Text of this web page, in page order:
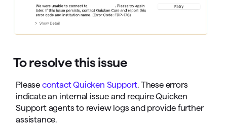
To resolve this issue
Please contact Quicken Support. These errors
indicate an internal issue and require Quicken
Support agents to review logs and provide further
assistance.